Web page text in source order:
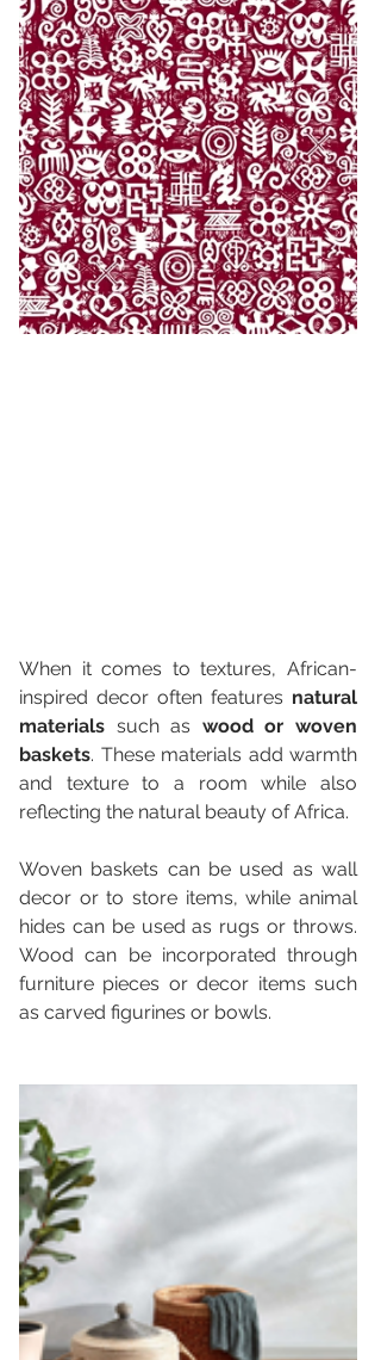
When it comes to textures, African-
inspired decor often features natural
materials such as wood or woven
baskets. These materials add warmth
and texture to a room while also
reflecting the natural beauty of Africa.
Woven baskets can be used as wall
decor or to store items, while animal
hides can be used as rugs or throws.
Wood can be incorporated through
furniture pieces or decor items such
as carved figurines or bowls.